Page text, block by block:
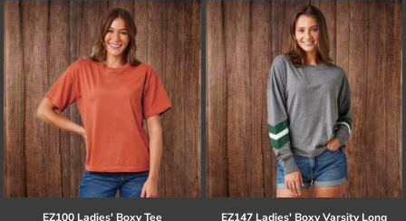
EZ100 Ladies' Boxy Tee EZ147 Ladies' Boxy Varsity Long